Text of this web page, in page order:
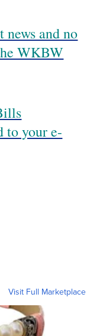
and no
WKBW
to your e-
Visit Full Marketplace